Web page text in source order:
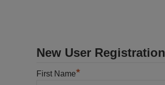
New User Registration
First Name*